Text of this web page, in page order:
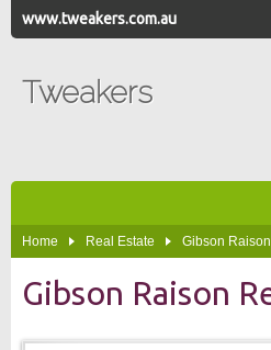
www.tweakers.com.au
Tweakers
Home Real Estate Gibson
Gibson Raison